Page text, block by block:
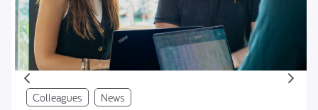
Colleagues News